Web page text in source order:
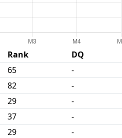
Rank DQ
65
-
82
-
29
-
37
-
29
-